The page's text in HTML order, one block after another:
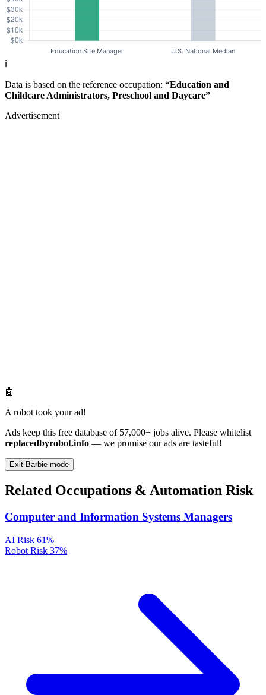
ℹ️
Data is based on the reference occupation: “Education and
Childcare Administrators, Preschool and Daycare”
Advertisement
🤖
A robot took your ad!
Ads keep this free database of 57,000+ jobs alive. Please whitelist
replacedbyrobot.info — we promise our ads are tasteful!
Exit Barbie mode
Related Occupations & Automation Risk
Computer and Information Systems Managers
AI Risk 61%
Robot Risk 37%